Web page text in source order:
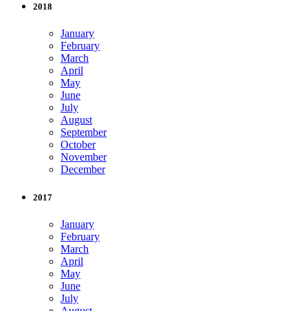
2018
January
February
March
April
May
June
July
August
September
October
November
December
2017
January
February
March
April
May
June
July